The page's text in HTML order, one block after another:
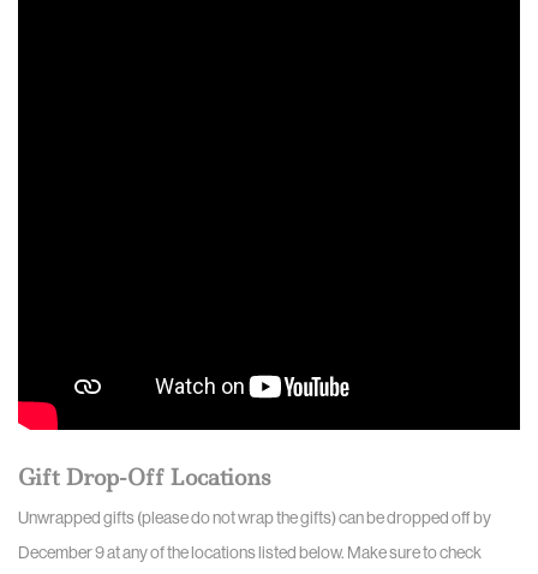
Gift Drop-Off Locations
Unwrapped gifts (please do not wrap the gifts) can be dropped off by
December 9 at any of the locations listed below. Make sure to check